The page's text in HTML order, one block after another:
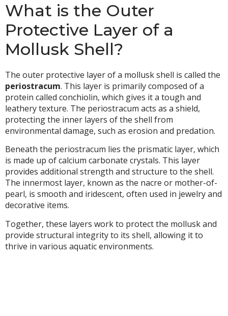
What is the Outer
Protective Layer of a
Mollusk Shell?
The outer protective layer of a mollusk shell is called the
periostracum. This layer is primarily composed of a
protein called conchiolin, which gives it a tough and
leathery texture. The periostracum acts as a shield,
protecting the inner layers of the shell from
environmental damage, such as erosion and predation.
Beneath the periostracum lies the prismatic layer, which
is made up of calcium carbonate crystals. This layer
provides additional strength and structure to the shell.
The innermost layer, known as the nacre or mother-of-
pearl, is smooth and iridescent, often used in jewelry and
decorative items.
Together, these layers work to protect the mollusk and
provide structural integrity to its shell, allowing it to
thrive in various aquatic environments.